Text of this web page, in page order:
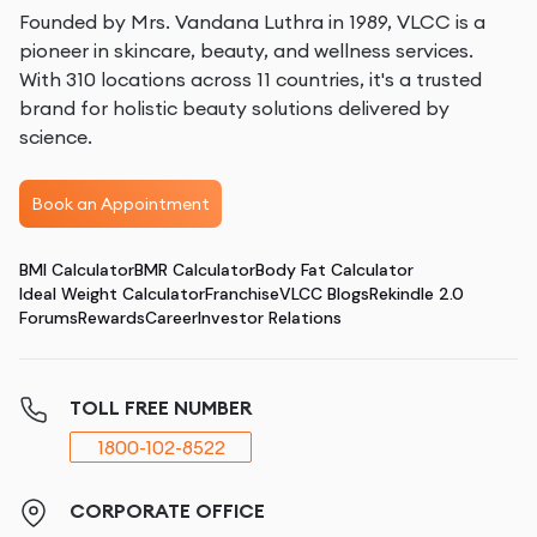
Founded by Mrs. Vandana Luthra in 1989, VLCC is a
pioneer in skincare, beauty, and wellness services.
With 310 locations across 11 countries, it's a trusted
brand for holistic beauty solutions delivered by
science.
Book an Appointment
BMI CalculatorBMR CalculatorBody Fat Calculator
Ideal Weight CalculatorFranchiseVLCC BlogsRekindle 2.0
ForumsRewardsCareerInvestor Relations
TOLL FREE NUMBER
1800-102-8522
CORPORATE OFFICE